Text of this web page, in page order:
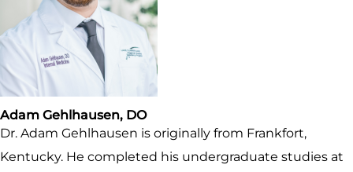
Adam Gehlhausen, DO
Dr. Adam Gehlhausen is originally from Frankfort,
Kentucky. He completed his undergraduate studies at